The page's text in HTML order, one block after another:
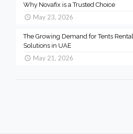
Why Novafix is a Trusted Choice
May 23, 2026
The Growing Demand for Tents Rental
Solutions in UAE
May 21, 2026